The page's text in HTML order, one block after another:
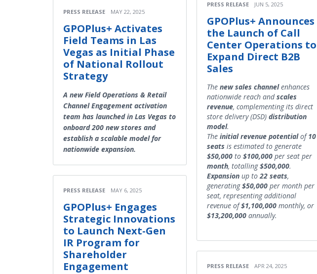
PRESS RELEASE MAY 22, 2025
GPOPlus+ Activates
Field Teams in Las
Vegas as Initial Phase
of National Rollout
Strategy
A new Field Operations & Retail
Channel Engagement activation
team has launched in Las Vegas to
onboard 200 new stores and
establish a scalable model for
nationwide expansion.
PRESS RELEASE MAY 6, 2025
GPOPlus+ Engages
Strategic Innovations
to Launch Next-Gen
IR Program for
Shareholder
Engagement
PRESS RELEASE JUN 5, 2025
GPOPlus+ Announces
the Launch of Call
Center Operations to
Expand Direct B2B
Sales
The new sales channelenhances
nationwide reach andscales
revenue, complementing its direct
store delivery (DSD) distribution
model.
The initial revenue potentialof10
seats is estimated to generate
$50,000 to $100,000 per seat per
month, totalling$500,000.
Expansion up to22 seats,
generating$50,000 per month per
seat, representing additional
revenue of$1,100,000 monthly, or
$13,200,000 annually.
PRESS RELEASE APR 24, 2025